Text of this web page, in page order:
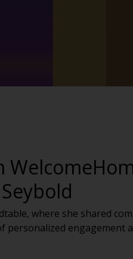
where she shared
personalized engagement